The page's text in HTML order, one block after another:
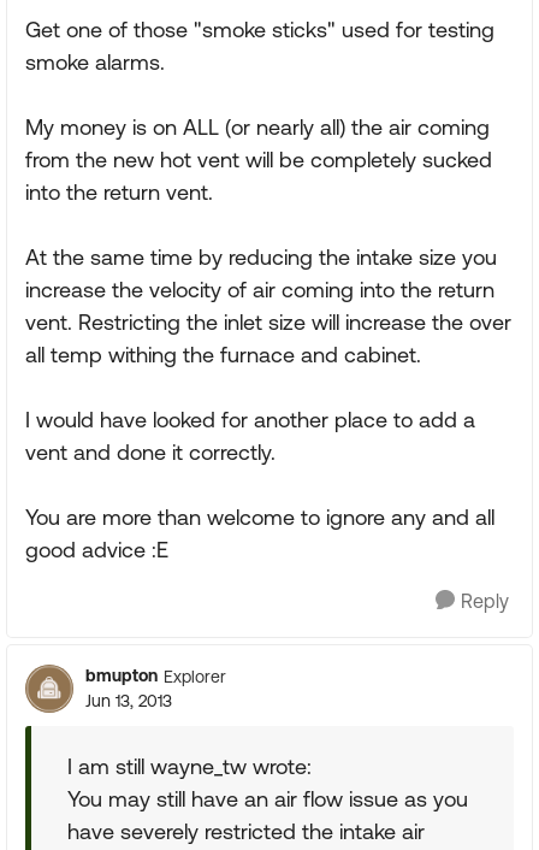
Get one of those "smoke sticks" used for testing
smoke alarms.
My money is on ALL (or nearly all) the air coming
from the new hot vent will be completely sucked
into the return vent.
At the same time by reducing the intake size you
increase the velocity of air coming into the return
vent. Restricting the inlet size will increase the over
all temp withing the furnace and cabinet.
I would have looked for another place to add a
vent and done it correctly.
You are more than welcome to ignore any and all
good advice :E
Reply
bmupton Explorer
Jun 13, 2013
I am still wayne_tw wrote:
You may still have an air flow issue as you
have severely restricted the intake air